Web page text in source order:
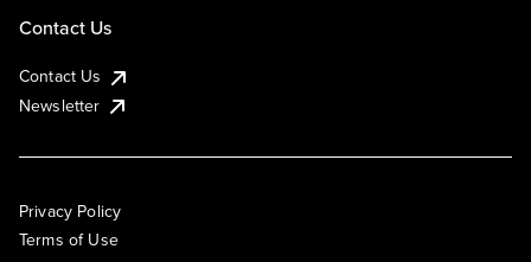
Contact Us
Contact Us
Newsletter
Privacy Policy
Terms of Use